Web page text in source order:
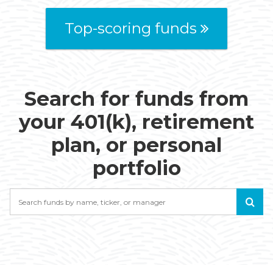
Top-scoring funds
Search for funds from
your 401(k), retirement
plan, or personal
portfolio